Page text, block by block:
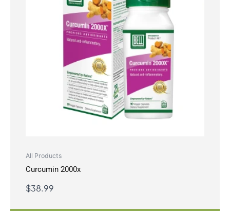
All Products
Curcumin 2000x
$38.99